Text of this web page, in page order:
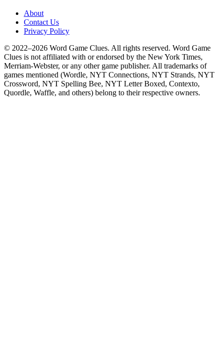
About
Contact Us
Privacy Policy
© 2022–2026 Word Game Clues. All rights reserved. Word Game
Clues is not affiliated with or endorsed by the New York Times,
Merriam-Webster, or any other game publisher. All trademarks of
games mentioned (Wordle, NYT Connections, NYT Strands, NYT
Crossword, NYT Spelling Bee, NYT Letter Boxed, Contexto,
Quordle, Waffle, and others) belong to their respective owners.